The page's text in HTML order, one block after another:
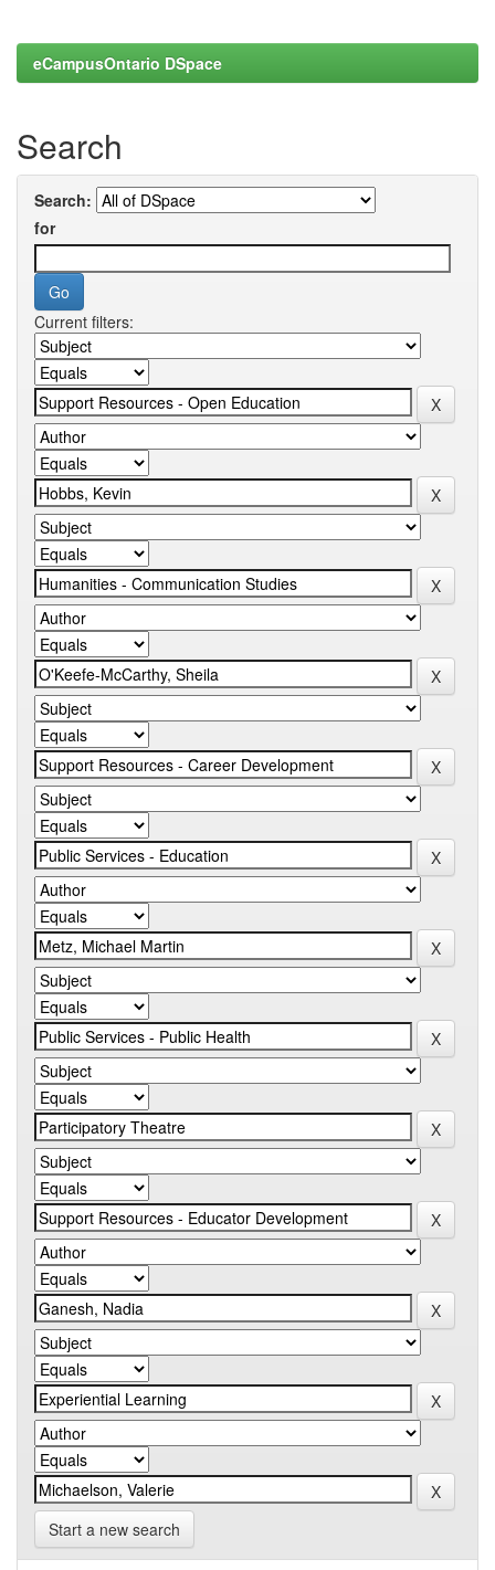
eCampusOntario DSpace
Search
Search:
for
Current filters:
Start a new search